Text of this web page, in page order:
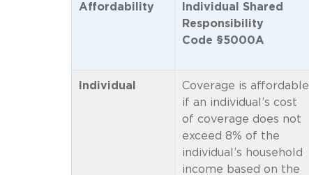
Affordability
Individual Shared
Responsibility
Code §5000A
Individual
Coverage is affordable
if an individual’s cost
of coverage does not
exceed 8% of the
individual’s household
income based on the